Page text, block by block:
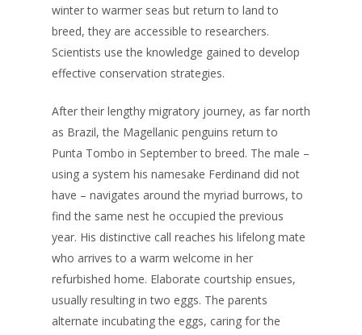
winter to warmer seas but return to land to
breed, they are accessible to researchers.
Scientists use the knowledge gained to develop
effective conservation strategies.
After their lengthy migratory journey, as far north
as Brazil, the Magellanic penguins return to
Punta Tombo in September to breed. The male –
using a system his namesake Ferdinand did not
have – navigates around the myriad burrows, to
find the same nest he occupied the previous
year. His distinctive call reaches his lifelong mate
who arrives to a warm welcome in her
refurbished home. Elaborate courtship ensues,
usually resulting in two eggs. The parents
alternate incubating the eggs, caring for the